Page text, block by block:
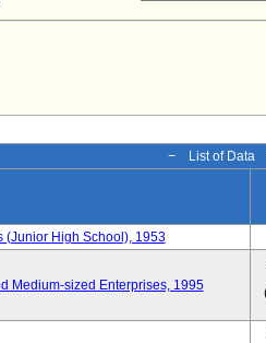
− List of Data
(Junior High School), 1953
Medium-sized Enterprises, 1995